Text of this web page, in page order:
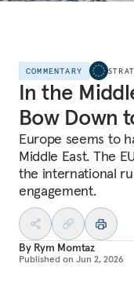
COMMENTARY
In the
Bow Down
Europe seems to
Middle East. The
the international
engagement.
By Rym Momtaz
Published on Jun 2, 2026